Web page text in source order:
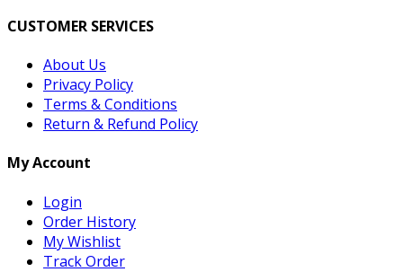
CUSTOMER SERVICES
About Us
Privacy Policy
Terms & Conditions
Return & Refund Policy
My Account
Login
Order History
My Wishlist
Track Order